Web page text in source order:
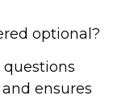
optional?
questions
and ensures